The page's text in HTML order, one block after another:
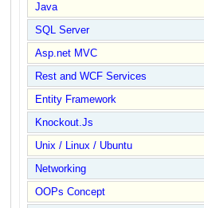
Java
SQL Server
Asp.net MVC
Rest and WCF Services
Entity Framework
Knockout.Js
Unix / Linux / Ubuntu
Networking
OOPs Concept